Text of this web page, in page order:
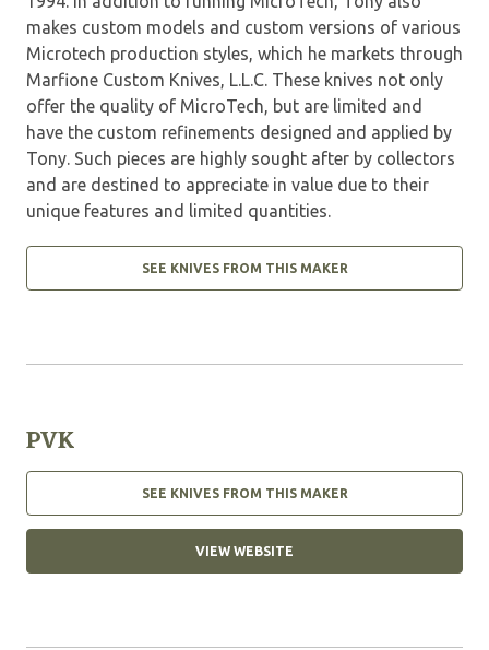
makes custom models and custom versions of various
Microtech production styles, which he markets through
Marfione Custom Knives, L.L.C. These knives not only
offer the quality of MicroTech, but are limited and
have the custom refinements designed and applied by
Tony. Such pieces are highly sought after by collectors
and are destined to appreciate in value due to their
unique features and limited quantities.
SEE KNIVES FROM THIS MAKER
PVK
SEE KNIVES FROM THIS MAKER
VIEW WEBSITE